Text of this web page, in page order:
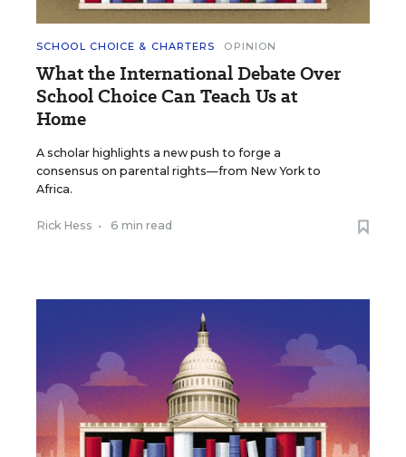
SCHOOL CHOICE & CHARTERS OPINION
What the International Debate Over
School Choice Can Teach Us at
Home
A scholar highlights a new push to forge a
consensus on parental rights—from New York to
Africa.
Rick Hess • 6 min read